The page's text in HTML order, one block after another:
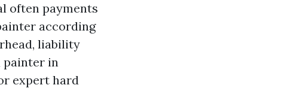
often payments
according
liability
painter in
expert hard